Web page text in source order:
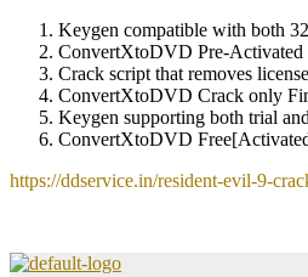
Keygen compatible with both
ConvertXtoDVD Pre-
Crack script that removes
ConvertXtoDVD Crack only
Keygen supporting both trial
ConvertXtoDVD
https://ddservice.in/resident-evil-9-